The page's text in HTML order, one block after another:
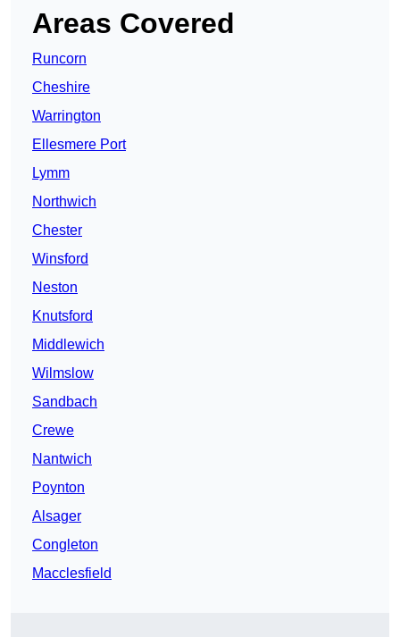
Areas Covered
Runcorn
Cheshire
Warrington
Ellesmere Port
Lymm
Northwich
Chester
Winsford
Neston
Knutsford
Middlewich
Wilmslow
Sandbach
Crewe
Nantwich
Poynton
Alsager
Congleton
Macclesfield